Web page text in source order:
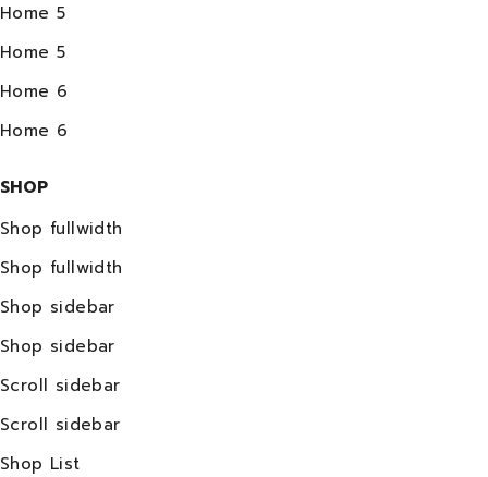
Home 5
Home 5
Home 6
Home 6
SHOP
Shop fullwidth
Shop fullwidth
Shop sidebar
Shop sidebar
Scroll sidebar
Scroll sidebar
Shop List